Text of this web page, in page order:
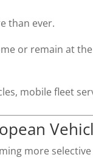
than ever.
or remain at
mobile fleet
more